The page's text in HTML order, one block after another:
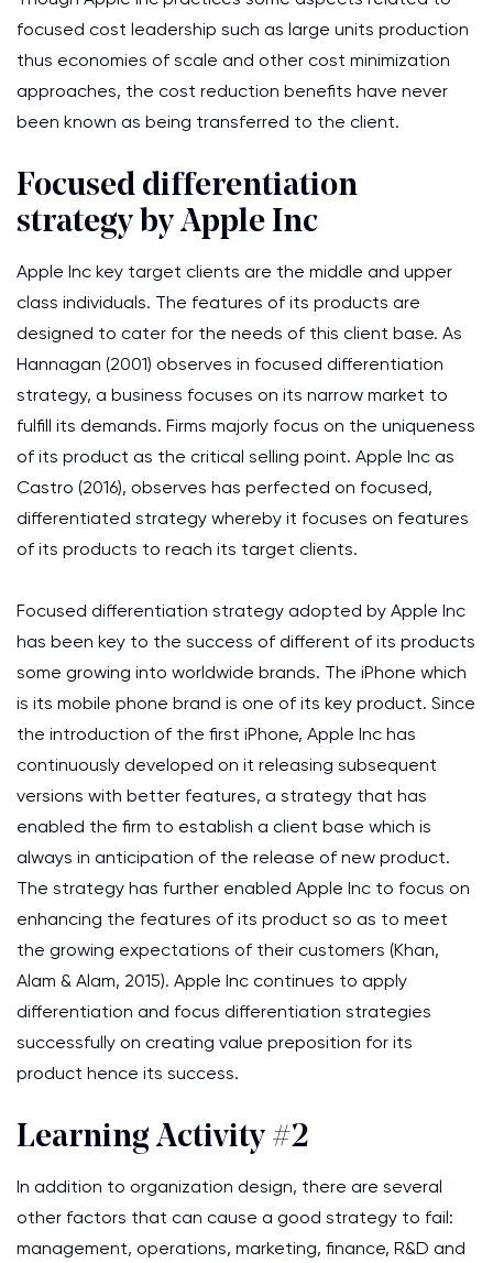
focused cost leadership such as large units production
thus economies of scale and other cost minimization
approaches, the cost reduction benefits have never
been known as being transferred to the client.
Focused differentiation
strategy by Apple Inc
Apple Inc key target clients are the middle and upper
class individuals. The features of its products are
designed to cater for the needs of this client base. As
Hannagan (2001) observes in focused differentiation
strategy, a business focuses on its narrow market to
fulfill its demands. Firms majorly focus on the uniqueness
of its product as the critical selling point. Apple Inc as
Castro (2016), observes has perfected on focused,
differentiated strategy whereby it focuses on features
of its products to reach its target clients.
Focused differentiation strategy adopted by Apple Inc
has been key to the success of different of its products
some growing into worldwide brands. The iPhone which
is its mobile phone brand is one of its key product. Since
the introduction of the first iPhone, Apple Inc has
continuously developed on it releasing subsequent
versions with better features, a strategy that has
enabled the firm to establish a client base which is
always in anticipation of the release of new product.
The strategy has further enabled Apple Inc to focus on
enhancing the features of its product so as to meet
the growing expectations of their customers (Khan,
Alam & Alam, 2015). Apple Inc continues to apply
differentiation and focus differentiation strategies
successfully on creating value preposition for its
product hence its success.
Learning Activity #2
In addition to organization design, there are several
other factors that can cause a good strategy to fail:
management, operations, marketing, finance, R&D and